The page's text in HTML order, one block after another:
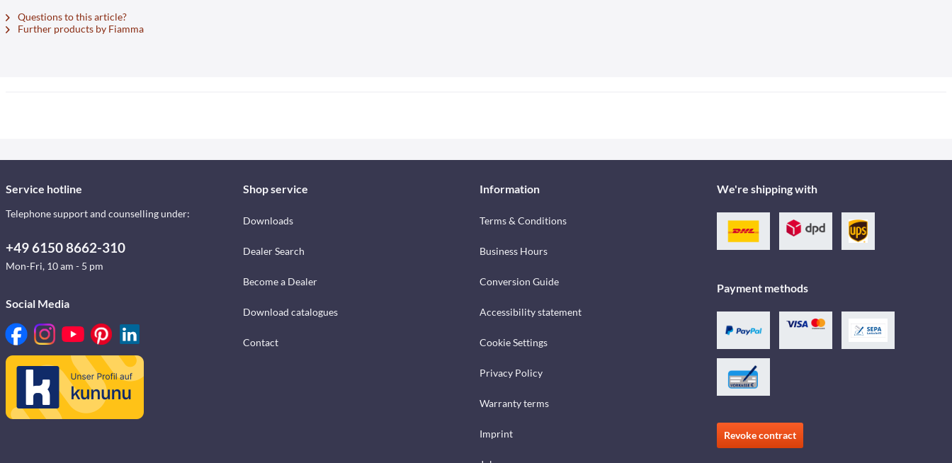
Questions to this article?
Further products by Fiamma
Service hotline
Telephone support and counselling under:
+49 6150 8662-310
Mon-Fri, 10 am - 5 pm
Social Media
Shop service
Downloads
Dealer Search
Become a Dealer
Download catalogues
Contact
Information
Terms & Conditions
Business Hours
Conversion Guide
Accessibility statement
Cookie Settings
Privacy Policy
Warranty terms
Imprint
We're shipping with
Payment methods
Revoke contract